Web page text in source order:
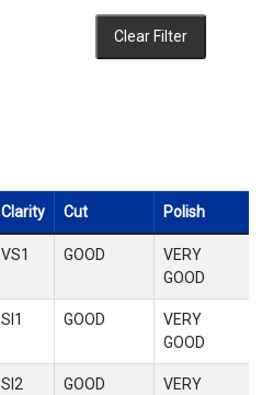
Clear Filter
Clarity Cut Polish
VS1 GOOD
VERY
GOOD
SI1 GOOD
VERY
GOOD
SI2 GOOD
VERY